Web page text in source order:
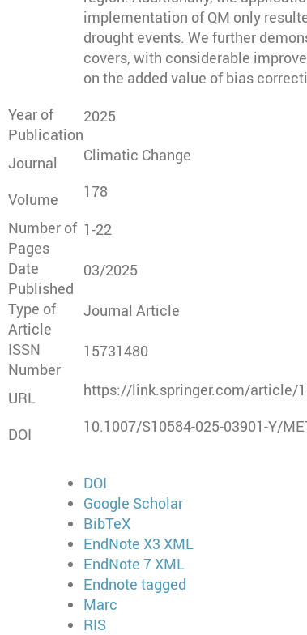
implementation of QM only
drought events. We further
covers, with considerable
on the added value of bias
Year of
Publication
2025
Journal Climatic Change
Volume
178
Number of
Pages
1-22
Date
Published
03/2025
Type of
Article
Journal Article
ISSN
Number
15731480
URL https://link.springer.com/article/
DOI 10.1007/S10584-025-03901-Y/
DOI
Google Scholar
BibTeX
EndNote X3 XML
EndNote 7 XML
Endnote tagged
Marc
RIS